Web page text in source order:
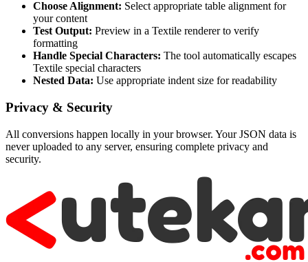
Choose Alignment: Select appropriate table alignment for
your content
Test Output: Preview in a Textile renderer to verify
formatting
Handle Special Characters: The tool automatically escapes
Textile special characters
Nested Data: Use appropriate indent size for readability
Privacy & Security
All conversions happen locally in your browser. Your JSON data is
never uploaded to any server, ensuring complete privacy and
security.